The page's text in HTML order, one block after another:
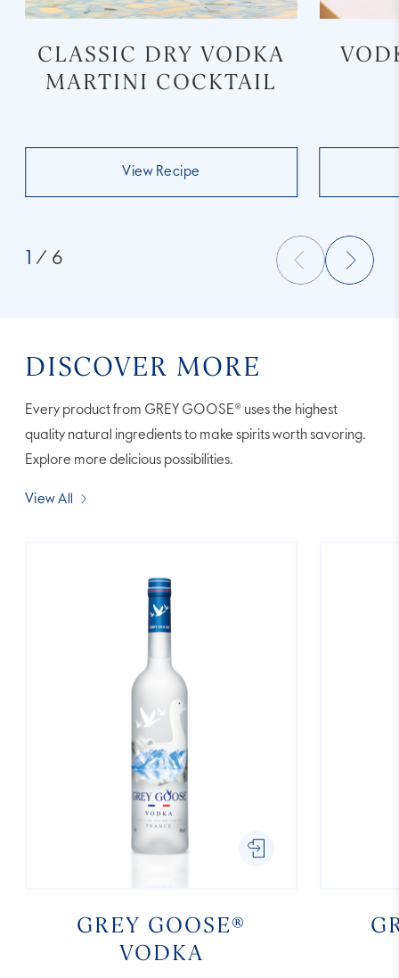
CLASSIC DRY VODKA
MARTINI COCKTAIL
View Recipe
1 / 6
DISCOVER MORE
Every product from GREY GOOSE® uses the highest
quality natural ingredients to make spirits worth savoring.
Explore more delicious possibilities.
View All
GREY GOOSE®
VODKA